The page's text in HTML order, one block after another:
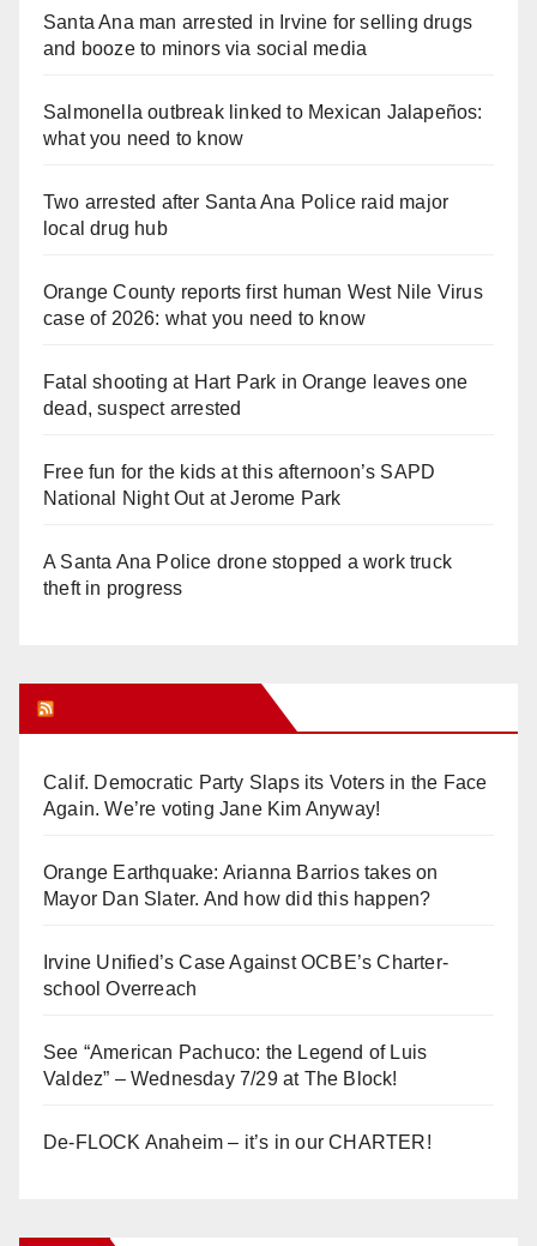
Santa Ana man arrested in Irvine for selling drugs
and booze to minors via social media
Salmonella outbreak linked to Mexican Jalapeños:
what you need to know
Two arrested after Santa Ana Police raid major
local drug hub
Orange County reports first human West Nile Virus
case of 2026: what you need to know
Fatal shooting at Hart Park in Orange leaves one
dead, suspect arrested
Free fun for the kids at this afternoon’s SAPD
National Night Out at Jerome Park
A Santa Ana Police drone stopped a work truck
theft in progress
Calif. Democratic Party Slaps its Voters in the Face
Again. We’re voting Jane Kim Anyway!
Orange Earthquake: Arianna Barrios takes on
Mayor Dan Slater. And how did this happen?
Irvine Unified’s Case Against OCBE’s Charter-
school Overreach
See “American Pachuco: the Legend of Luis
Valdez” – Wednesday 7/29 at The Block!
De-FLOCK Anaheim – it’s in our CHARTER!